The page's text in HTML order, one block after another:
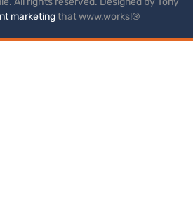
marketingthat www.works!®